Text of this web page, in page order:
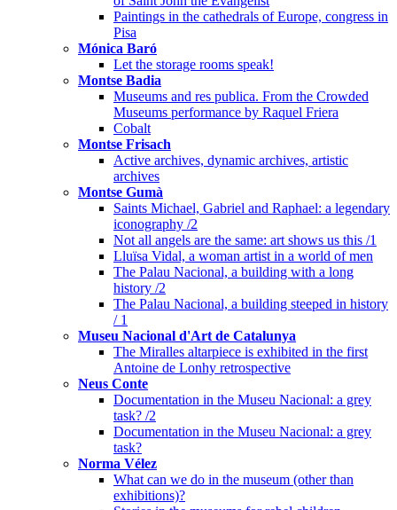
Paintings in the cathedrals of Europe, congress in
Pisa
Mónica Baró
Let the storage rooms speak!
Montse Badia
Museums and res publica. From the Crowded
Museums performance by Raquel Friera
Cobalt
Montse Frisach
Active archives, dynamic archives, artistic
archives
Montse Gumà
Saints Michael, Gabriel and Raphael: a legendary
iconography /2
Not all angels are the same: art shows us this /1
Lluïsa Vidal, a woman artist in a world of men
The Palau Nacional, a building with a long
history /2
The Palau Nacional, a building steeped in history
/ 1
Museu Nacional d'Art de Catalunya
The Miralles altarpiece is exhibited in the first
Antoine de Lonhy retrospective
Neus Conte
Documentation in the Museu Nacional: a grey
task? /2
Documentation in the Museu Nacional: a grey
task?
Norma Vélez
What can we do in the museum (other than
exhibitions)?